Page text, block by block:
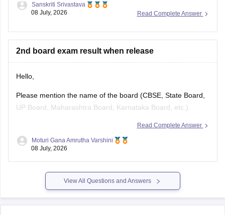
https://school.careers360.com/download/ebooks/up-board-
Read Complete Answer
Sanskriti Srivastava
08 July, 2026
2nd board exam result when release
Hello,
Please mention the name of the board (CBSE, State Board,
UP Board, Maharashtra Board, Karnataka Board, etc.).
The result release date varies from board to board. Once
you specify the board name, the expected result date and
the official website to check the result can be provided.
Read Complete Answer
Moturi Gana Amrutha Varshini
08 July, 2026
View All Questions and Answers